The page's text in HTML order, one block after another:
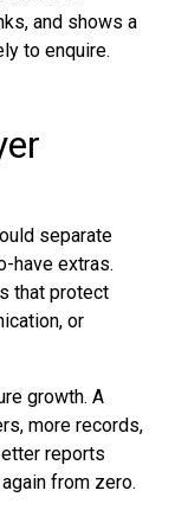
and shows a
to enquire.
separate
have extras.
that protect
or
growth. A
more records,
reports
from zero.